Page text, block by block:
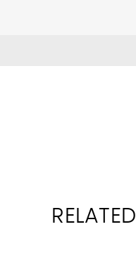
RELATED